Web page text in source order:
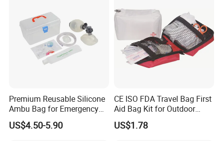
Premium Reusable Silicone
Ambu Bag for Emergency
Care
US$4.50-5.90
CE ISO FDA Travel Bag First
Aid Bag Kit for Outdoor
Family
US$1.78